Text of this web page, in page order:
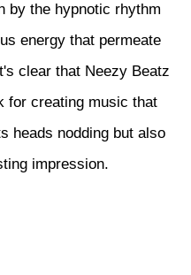
by the hypnotic rhythm
energy that permeate
clear that Neezy Beatz
for creating music that
heads nodding but also
impression.